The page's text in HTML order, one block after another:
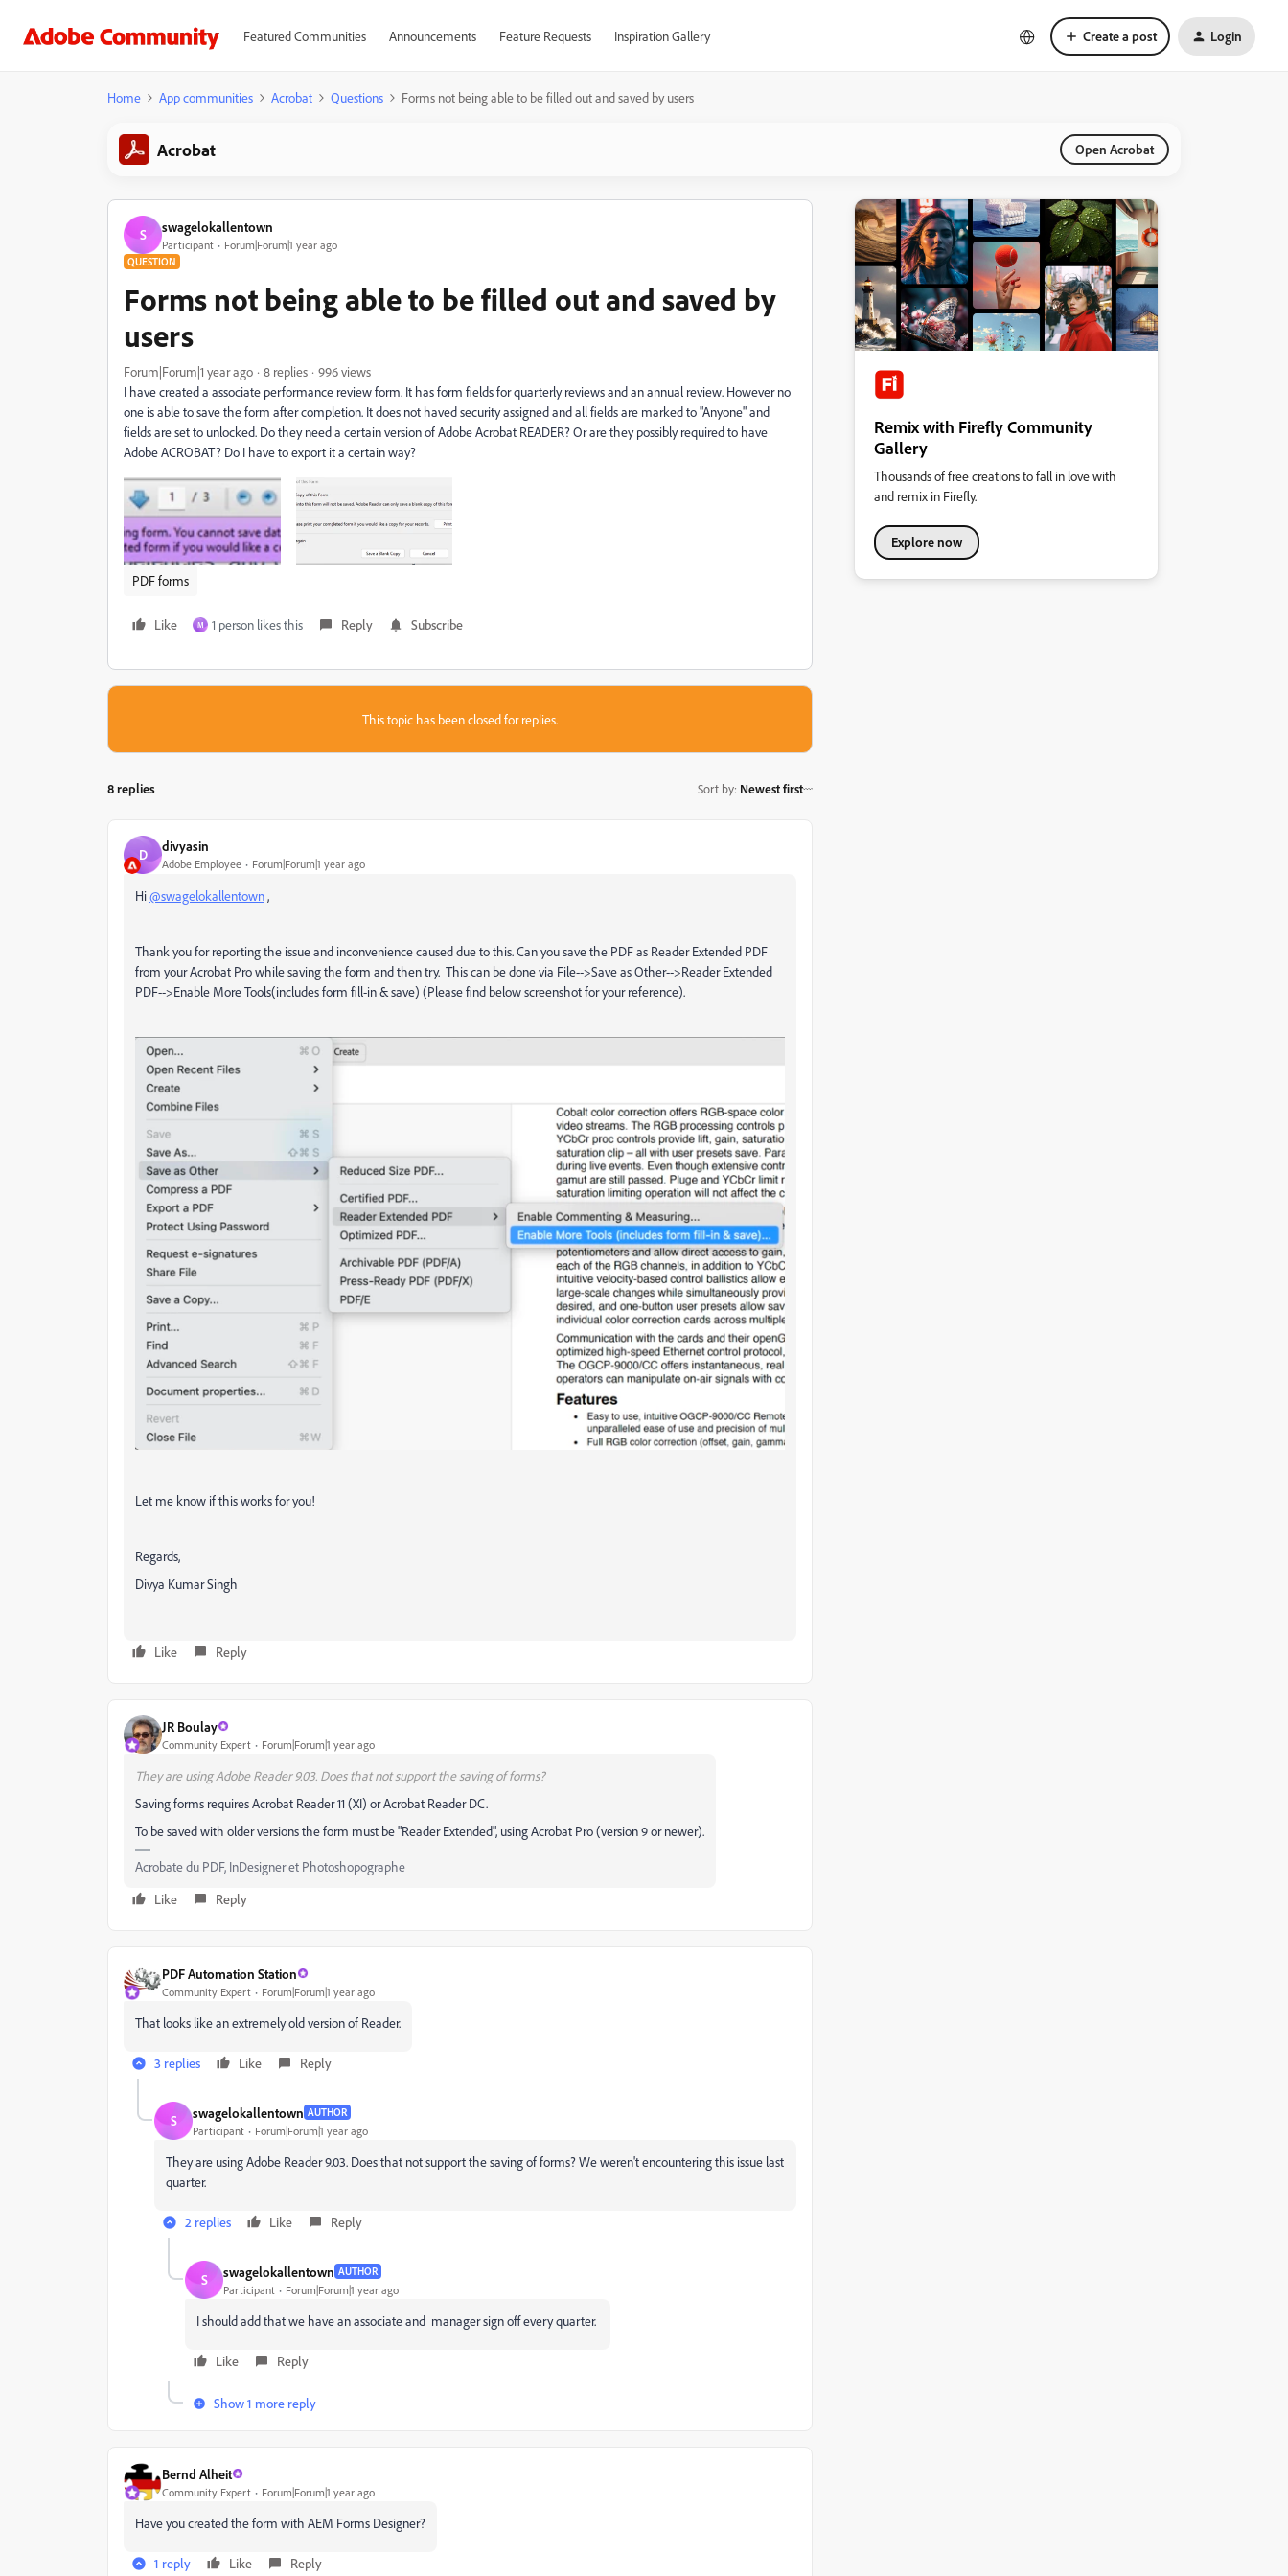
Featured Communities Announcements Feature Requests Inspiration Gallery Create a post Login
Home App communities Acrobat Questions Forms not being able to be filled out and saved by users
Acrobat Open Acrobat
S swagelokallentown
Participant Forum|Forum|1 year ago
QUESTION
Forms not being able to be filled out and saved by
users
Forum|Forum|1 year ago 8 replies
996 views
I have created a associate performance review form. It has form fields for quarterly reviews and an annual review. However no
one is able to save the form after completion. It does not haved security assigned and all fields are marked to "Anyone" and
fields are set to unlocked. Do they need a certain version of Adobe Acrobat READER? Or are they possibly required to have
Adobe ACROBAT? Do I have to export it a certain way?
PDF forms
Like M 1 person likes this Reply Subscribe
This topic has been closed for replies.
8 replies Sort by: Newest first
D divyasin
Adobe Employee Forum|Forum|1 year ago
Hi@swagelokallentown,
Thank you for reporting the issue and inconvenience caused due to this. Can you save the PDF as Reader Extended PDF
from your Acrobat Pro while saving the form and then try. This can be done via File-->Save as Other-->Reader Extended
PDF-->Enable More Tools(includes form fill-in & save) (Please find below screenshot for your reference).
Let me know if this works for you!
Regards,
Divya Kumar Singh
Like Reply
JR Boulay
Community Expert Forum|Forum|1 year ago
They are using Adobe Reader 9.03. Does that not support the saving of forms?
Saving forms requires Acrobat Reader 11 (XI) or Acrobat Reader DC.
To be saved with older versions the form must be "Reader Extended", using Acrobat Pro (version 9 or newer).
Acrobate du PDF, InDesigner et Photoshopographe
Like
Reply
PDF Automation Station
Community Expert Forum|Forum|1 year ago
That looks like an extremely old version of Reader.
3 replies Like Reply
S swagelokallentown AUTHOR
Participant Forum|Forum|1 year ago
They are using Adobe Reader 9.03. Does that not support the saving of forms? We weren't encountering this issue last
quarter.
2 replies Like Reply
S swagelokallentown AUTHOR
Participant Forum|Forum|1 year ago
I should add that we have an associate and manager sign off every quarter.
Like Reply
Show 1 more reply
Bernd Alheit
Community Expert Forum|Forum|1 year ago
Have you created the form with AEM Forms Designer?
1 reply Like Reply
Remix with Firefly Community
Gallery
Thousands of free creations to fall in love with
and remix in Firefly.
Explore now